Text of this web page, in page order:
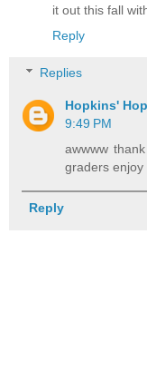
it out this fall
Reply
Replies
Hopkins'
9:49 PM
awwww
graders enjoy
Reply